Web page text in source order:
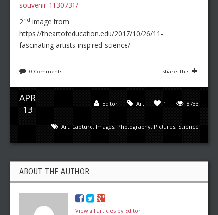
souvenir-1130731/
2nd image from
https://theartofeducation.edu/2017/10/26/11-
fascinating-artists-inspired-science/
0 Comments Share This
APR
13
8733
1
Art
Editor
Art, Capture, Images, Photography, Pictures, Science
ABOUT THE AUTHOR
View all articles by Editor